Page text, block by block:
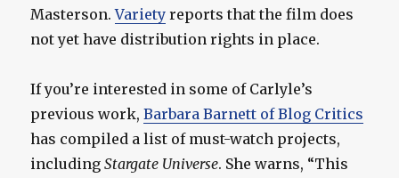
Masterson.Variety reports that the film does
not yet have distribution rights in place.
If you’re interested in some of Carlyle’s
previous work,Barbara Barnett of Blog Critics
has compiled a list of must-watch projects,
includingStargate Universe. She warns, “This